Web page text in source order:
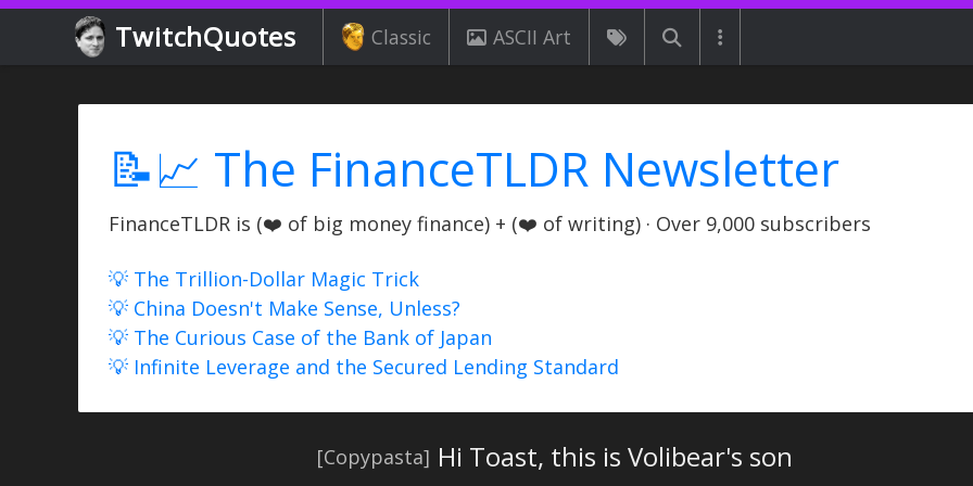
TwitchQuotes Classic ASCII Art
📝📈 The FinanceTLDR Newsletter
FinanceTLDR is (❤️ of big money finance) + (❤️ of writing) · Over 9,000 subscribers
💡 The Trillion-Dollar Magic Trick
💡 China Doesn't Make Sense, Unless?
💡 The Curious Case of the Bank of Japan
💡 Infinite Leverage and the Secured Lending Standard
[Copypasta] Hi Toast, this is Volibear's son